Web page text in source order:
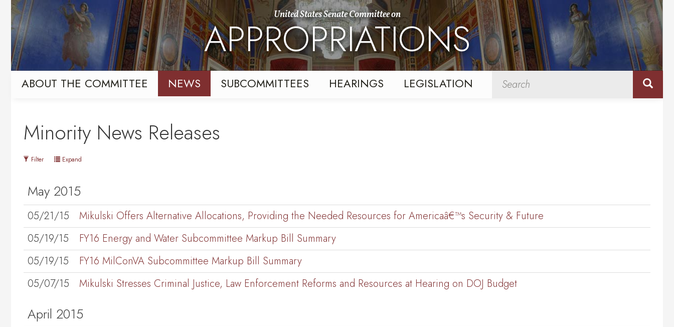
Skip
primary
navigation
Skip
content
United States Senate Committee on
APPROPRIATIONS
ABOUT THE COMMITTEE NEWS SUBCOMMITTEES HEARINGS LEGISLATION
Minority News Releases
Filter Expand
May 2015
05/21/15
Mikulski Offers Alternative Allocations, Providing the Needed Resources for Americaâ€™s Security & Future
05/19/15
FY16 Energy and Water Subcommittee Markup Bill Summary
05/19/15
FY16 MilConVA Subcommittee Markup Bill Summary
05/07/15
Mikulski Stresses Criminal Justice, Law Enforcement Reforms and Resources at Hearing on DOJ Budget
April 2015